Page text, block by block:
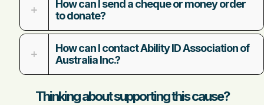
How can I send a cheque or money order
to donate?
How can I contact Ability ID Association of
Australia Inc.?
Thinking about supporting this cause?